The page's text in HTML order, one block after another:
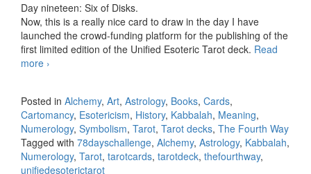
Day nineteen: Six of Disks.
Now, this is a really nice card to draw in the day I have
launched the crowd-funding platform for the publishing of the
first limited edition of the Unified Esoteric Tarot deck. Read
more 78 days Tarot challenge, day nineteen
›
Posted in Alchemy, Art, Astrology, Books, Cards,
Cartomancy, Esotericism, History, Kabbalah, Meaning,
Numerology, Symbolism, Tarot, Tarot decks, The Fourth Way
Tagged with 78dayschallenge, Alchemy, Astrology, Kabbalah,
Numerology, Tarot, tarotcards, tarotdeck, thefourthway,
unifiedesoterictarot